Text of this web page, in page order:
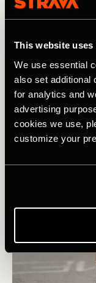
This website uses
We use essential
also set additional
for analytics and
advertising
cookies we use,
customize your
women would
Côte de Durtol,
Lotte Kopecky
soloed downhill